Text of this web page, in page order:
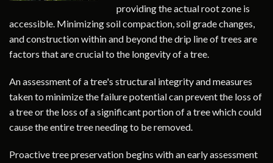
providing the actual root zone is
accessible. Minimizing soil compaction, soil grade changes,
and construction within and beyond the drip line of trees are
factors that are crucial to the longevity of a tree.
An assessment of a tree's structural integrity and measures
taken to minimize the failure potential can prevent the loss of
a tree or the loss of a significant portion of a tree which could
cause the entire tree needing to be removed.
Proactive tree preservation begins with an early assessment